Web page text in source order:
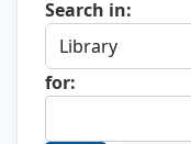
Search in:
for: